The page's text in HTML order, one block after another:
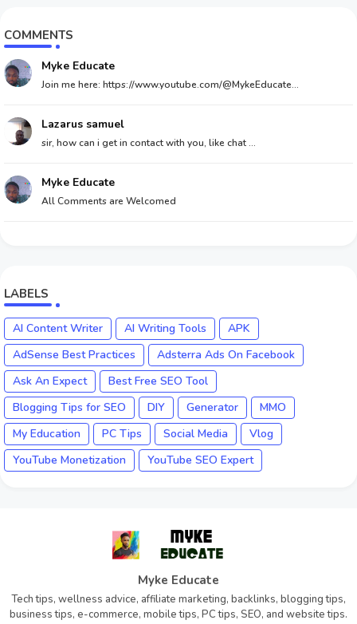
COMMENTS
Myke Educate
Join me here: https://www.youtube.com/@MykeEducate...
Lazarus samuel
sir, how can i get in contact with you, like chat ...
Myke Educate
All Comments are Welcomed
LABELS
AI Content Writer AI Writing Tools
APK
AdSense Best Practices
Adsterra Ads On Facebook
Ask An Expect
Best Free SEO Tool
Blogging Tips for SEO
DIY Generator
MMO
My Education
PC Tips Social Media
Vlog
YouTube Monetization
YouTube SEO Expert
Myke Educate
Tech tips, wellness advice, affiliate marketing, backlinks, blogging tips,
business tips, e-commerce, mobile tips, PC tips, SEO, and website tips.